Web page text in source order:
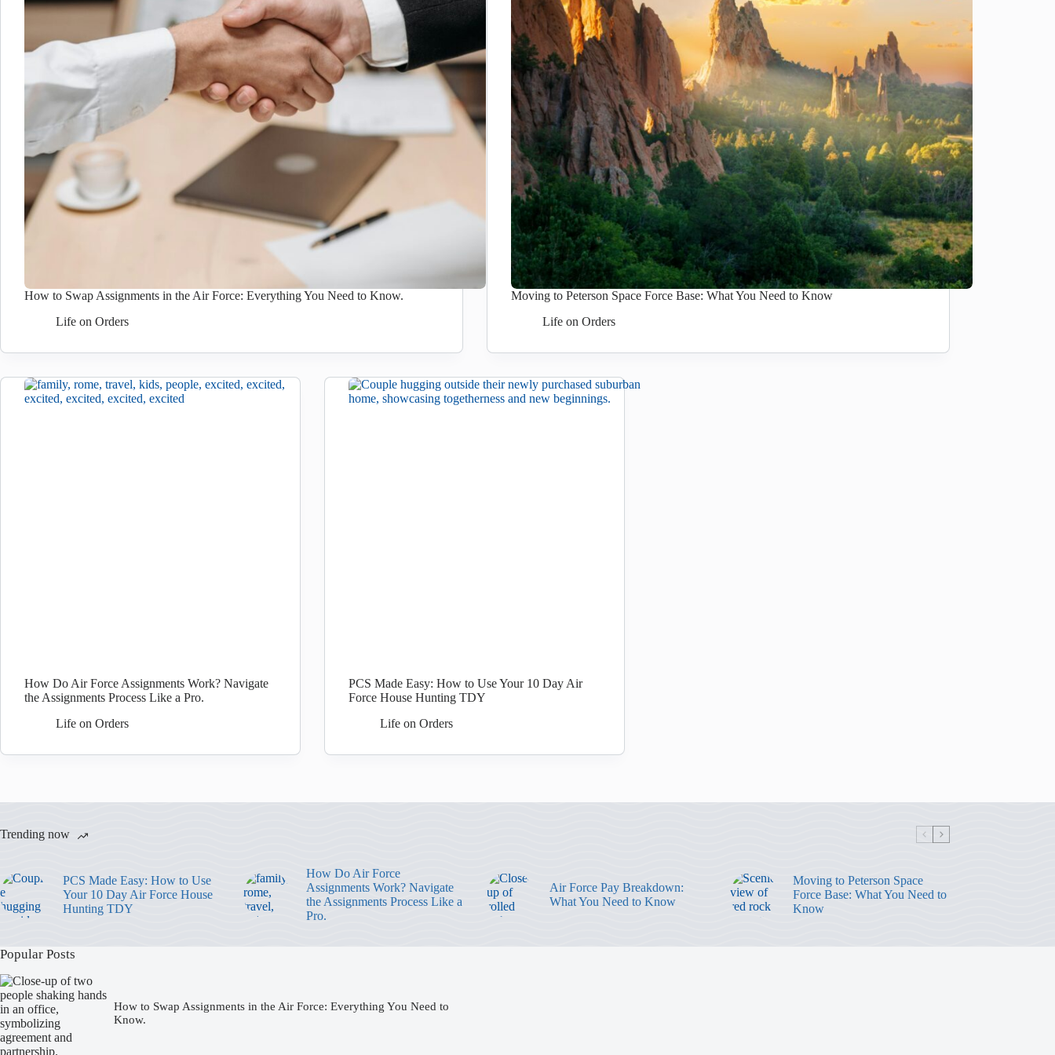
How to Swap Assignments in the Air Force: Everything You Need to Know.
Life on Orders
Moving to Peterson Space Force Base: What You Need to Know
Life on Orders
How Do Air Force Assignments Work? Navigate
the Assignments Process Like a Pro.
Life on Orders
PCS Made Easy: How to Use Your 10 Day Air
Force House Hunting TDY
Life on Orders
Trending now
PCS Made Easy: How to Use
Your 10 Day Air Force House
Hunting TDY
How Do Air Force
Assignments Work? Navigate
the Assignments Process Like a
Pro.
Air Force Pay Breakdown:
What You Need to Know
Moving to Peterson Space
Force Base: What You Need to
Know
Popular Posts
How to Swap Assignments in the Air Force: Everything You Need to
Know.